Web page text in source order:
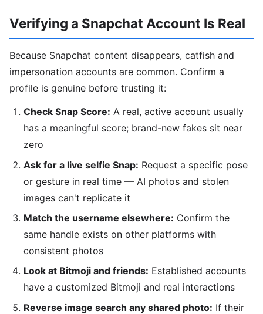
Verifying a Snapchat Account Is Real
Because Snapchat content disappears, catfish and
impersonation accounts are common. Confirm a
profile is genuine before trusting it:
Check Snap Score: A real, active account usually
has a meaningful score; brand-new fakes sit near
zero
Ask for a live selfie Snap: Request a specific pose
or gesture in real time — AI photos and stolen
images can't replicate it
Match the username elsewhere: Confirm the
same handle exists on other platforms with
consistent photos
Look at Bitmoji and friends: Established accounts
have a customized Bitmoji and real interactions
Reverse image search any shared photo: If their